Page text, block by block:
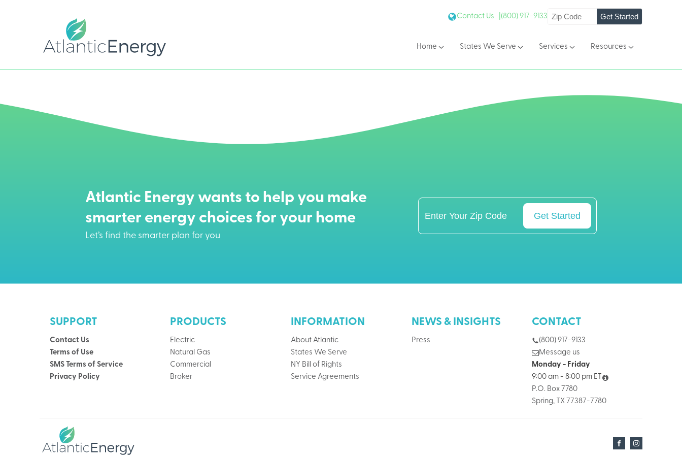
Contact Us | (800) 917-9133 Get Started
Home States We Serve Services Resources
Atlantic Energy wants to help you make
smarter energy choices for your home
Let’s find the smarter plan for you
Get Started
SUPPORT
Contact Us
Terms of Use
SMS Terms of Service
Privacy Policy
PRODUCTS
Electric
Natural Gas
Commercial
Broker
INFORMATION
About Atlantic
States We Serve
NY Bill of Rights
Service Agreements
NEWS & INSIGHTS
Press
CONTACT
(800) 917-9133
Message us
Monday - Friday
9:00 am - 8:00 pm ET
P.O. Box 7780
Spring, TX 77387-7780